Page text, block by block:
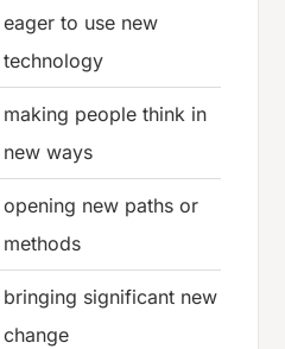
eager to use new
technology
making people think in
new ways
opening new paths or
methods
bringing significant new
change